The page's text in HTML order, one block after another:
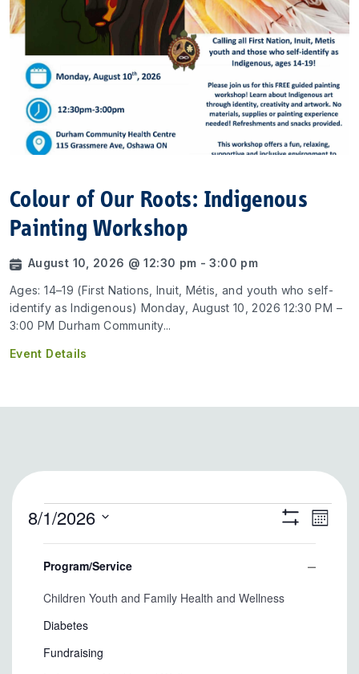
Colour of Our Roots: Indigenous
Painting Workshop
August 10, 2026 @ 12:30 pm - 3:00 pm
Ages: 14–19 (First Nations, Inuit, Métis, and youth who self-
identify as Indigenous) Monday, August 10, 2026 12:30 PM –
3:00 PM Durham Community...
Event Details
Events
Views
Show
Filters
Month
8/1/2026
date.
any
the
form
will
Program/Service
Program/Service
Children Youth and Family Health and Wellness
Diabetes
Fundraising